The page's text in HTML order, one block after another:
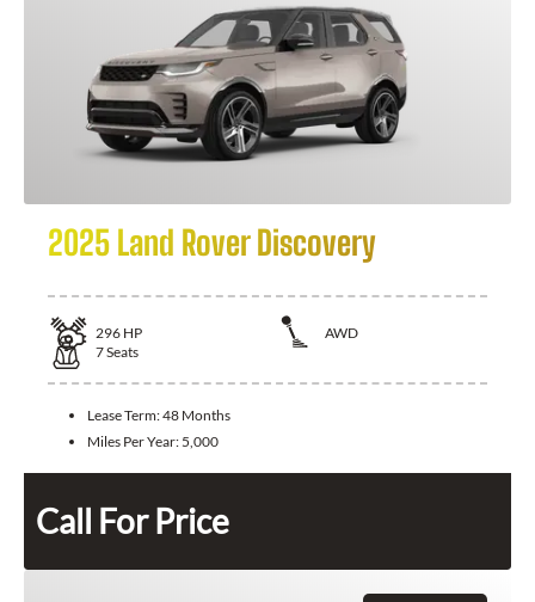
2025 Land Rover Discovery
296 HP
AWD
7Seats
Lease Term:48 Months
Miles Per Year: 5,000
Call For Price